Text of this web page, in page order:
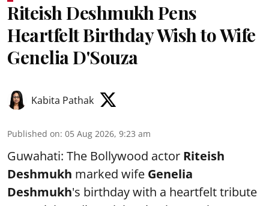
Riteish Deshmukh Pens
Heartfelt Birthday Wish to Wife
Genelia D'Souza
Kabita Pathak
Published on: 05 Aug 2026, 9:23 am
Guwahati: The Bollywood actor Riteish
Deshmukh marked wife Genelia
Deshmukh's birthday with a heartfelt tribute